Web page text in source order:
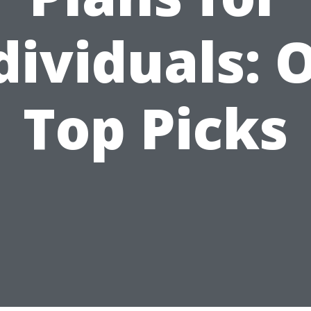
Top Picks